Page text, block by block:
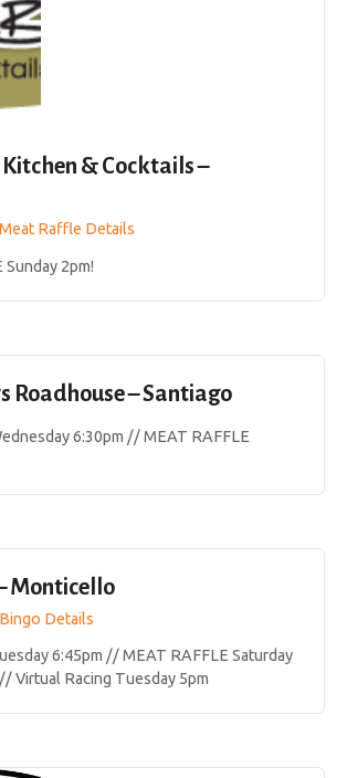
Kitchen & Cocktails –
Raffle Details
2pm!
Roadhouse – Santiago
6:30pm // MEAT RAFFLE
Monticello
Details
6:45pm // MEAT RAFFLE Saturday
Virtual Racing Tuesday 5pm